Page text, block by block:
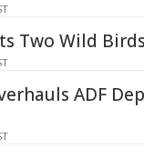
Two Wild
ADF